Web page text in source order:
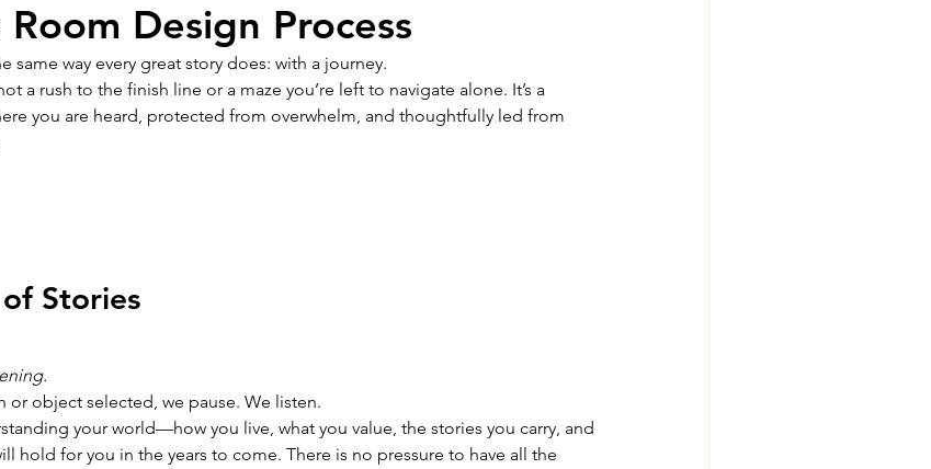
Design Process
same way every great story does: with a journey.
a rush to the finish line or a maze you’re left to navigate alone. It’s a
you are heard, protected from overwhelm, and thoughtfully led from
Stories
or object selected, we pause. We listen.
your world—how you live, what you value, the stories you carry, and
hold for you in the years to come. There is no pressure to have all the